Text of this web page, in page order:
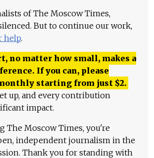
of The Moscow Times,
But to continue our work,
help.
no matter how small, makes a
If you can, please
starting from just $2.
up, and every contribution
impact.
The Moscow Times, you're
independent journalism in the
Thank you for standing with